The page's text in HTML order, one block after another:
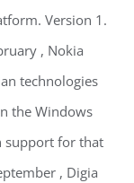
Version 1.
, Nokia
technologies
the Windows
support for that
, Digia